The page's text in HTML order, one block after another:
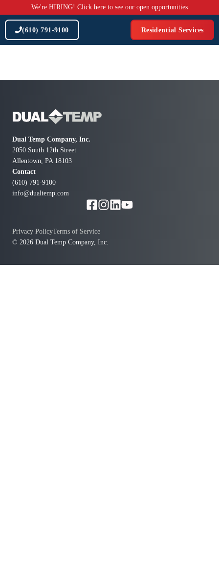
to
content
We're HIRING! Click here to see our open opportunities
(610) 791-9100 Residential Services
Dual Temp Company, Inc.
2050 South 12th Street
Allentown, PA 18103
Contact
(610) 791-9100
info@dualtemp.com
© 2026 Dual Temp Company, Inc.
Privacy PolicyTerms of Service